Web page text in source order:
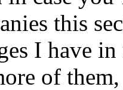
this
I have
of